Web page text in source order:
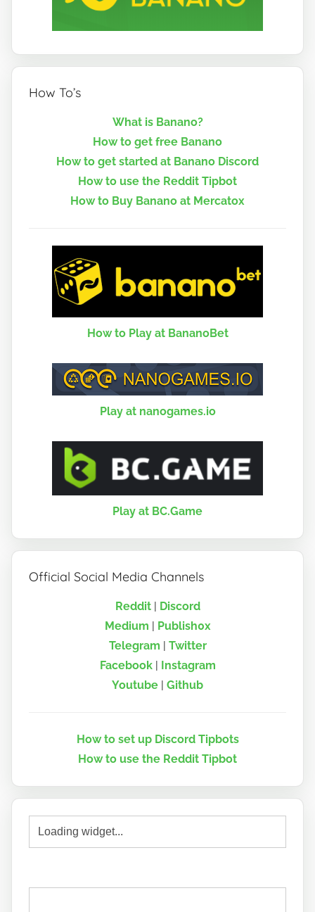
How To’s
What is Banano?
How to get free Banano
How to get started at Banano Discord
How to use the Reddit Tipbot
How to Buy Banano at Mercatox
How to Play at BananoBet
Play at nanogames.io
Play at BC.Game
Official Social Media Channels
Reddit| Discord
Medium | Publish0x
Telegram | Twitter
Facebook| Instagram
Youtube | Github
How to set up Discord Tipbots
How to use the Reddit Tipbot